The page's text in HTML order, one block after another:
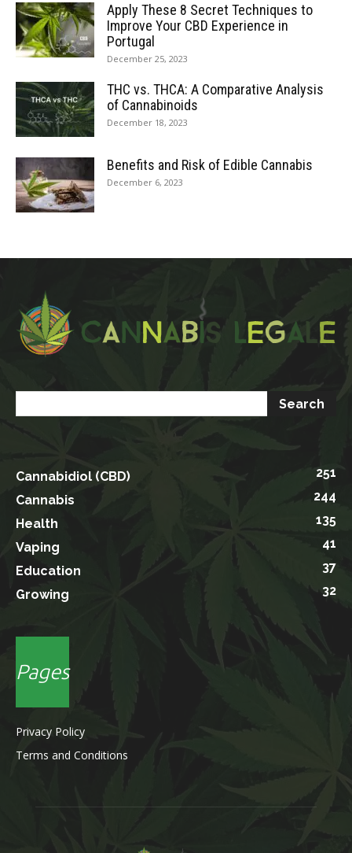
Apply These 8 Secret Techniques to
Improve Your CBD Experience in
Portugal
December 25, 2023
THC vs. THCA: A Comparative Analysis
of Cannabinoids
December 18, 2023
Benefits and Risk of Edible Cannabis
December 6, 2023
Cannabidiol (CBD)
251
Cannabis
244
Health
135
Vaping
41
Education
37
Growing
32
Pages
Privacy Policy
Terms and Conditions